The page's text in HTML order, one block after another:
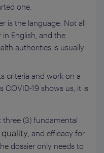
one.
is the language: Not all
English, and the
authorities is usually
criteria and work on a
COVID-19 shows us, it is
three (3) fundamental
quality , and efficacy for
dossier only needs to